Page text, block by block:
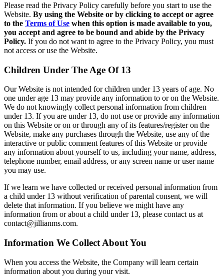
Please read the Privacy Policy carefully before you start to use the
Website. By using the Website or by clicking to accept or agree
to the Terms of Use when this option is made available to you,
you accept and agree to be bound and abide by the Privacy
Policy. If you do not want to agree to the Privacy Policy, you must
not access or use the Website.
Children Under The Age Of 13
Our Website is not intended for children under 13 years of age. No
one under age 13 may provide any information to or on the Website.
We do not knowingly collect personal information from children
under 13. If you are under 13, do not use or provide any information
on this Website or on or through any of its features/register on the
Website, make any purchases through the Website, use any of the
interactive or public comment features of this Website or provide
any information about yourself to us, including your name, address,
telephone number, email address, or any screen name or user name
you may use.
If we learn we have collected or received personal information from
a child under 13 without verification of parental consent, we will
delete that information. If you believe we might have any
information from or about a child under 13, please contact us at
contact@jillianms.com.
Information We Collect About You
When you access the Website, the Company will learn certain
information about you during your visit.